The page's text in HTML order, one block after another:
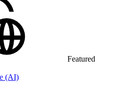
Featured
(AI)